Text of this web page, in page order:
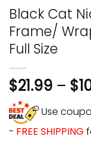
Black Cat
Frame/
Full Size
$21.99 – $
Use
- FREE SHIPPING